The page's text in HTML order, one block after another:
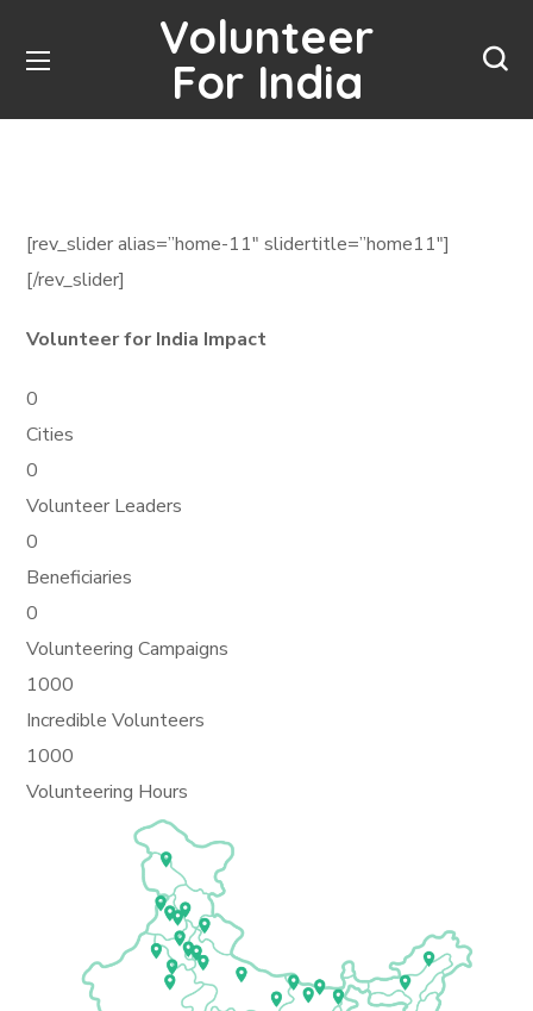
Volunteer
For India
[rev_slider alias=”home-11″ slidertitle=”home11″]
[/rev_slider]
Volunteer for India Impact
0
Cities
0
Volunteer Leaders
0
Beneficiaries
0
Volunteering Campaigns
1000
Incredible Volunteers
1000
Volunteering Hours